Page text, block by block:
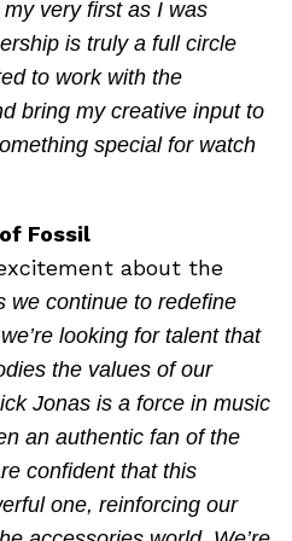
very first as I was
is truly a full circle
to work with the
bring my creative input to
special for watch
Fossil
about the
we continue to redefine
looking for talent that
the values of our
Jonas is a force in music
an authentic fan of the
confident that this
one, reinforcing our